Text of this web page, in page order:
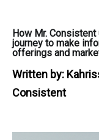
How Mr.
journey to make
offerings and
Written by:
Consistent